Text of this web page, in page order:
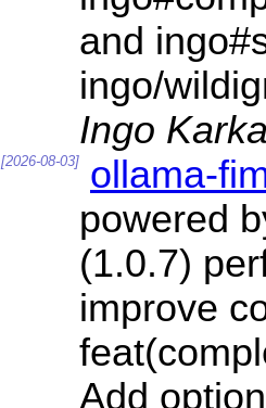
and
ingo/
Ingo
[2026-08-03]
ollama-
powered
(1.0.7)
improve
Add